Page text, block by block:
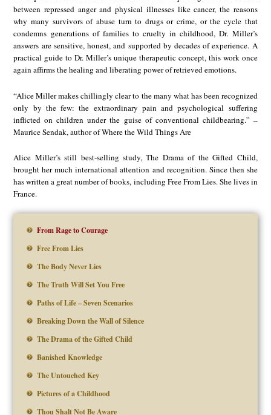
between repressed anger and physical illnesses like cancer, the reasons
why many survivors of abuse turn to drugs or crime, or the cycle that
condemns generations of families to cruelty in childhood, Dr. Miller’s
answers are sensitive, honest, and supported by decades of experience. A
practical guide to Dr. Miller’s unique therapeutic concept, this work once
again affirms the healing and liberating power of retrieved emotions.
“Alice Miller makes chillingly clear to the many what has been recognized
only by the few: the extraordinary pain and psychological suffering
inflicted on children under the guise of conventional childbearing.” –
Maurice Sendak, author of Where the Wild Things Are
Alice Miller’s still best-selling study, The Drama of the Gifted Child,
brought her much international attention and recognition. Since then she
has written a great number of books, including Free From Lies. She lives in
France.
From Rage to Courage
Free From Lies
The Body Never Lies
The Truth Will Set You Free
Paths of Life – Seven Scenarios
Breaking Down the Wall of Silence
The Drama of the Gifted Child
Banished Knowledge
The Untouched Key
Pictures of a Childhood
Thou Shalt Not Be Aware